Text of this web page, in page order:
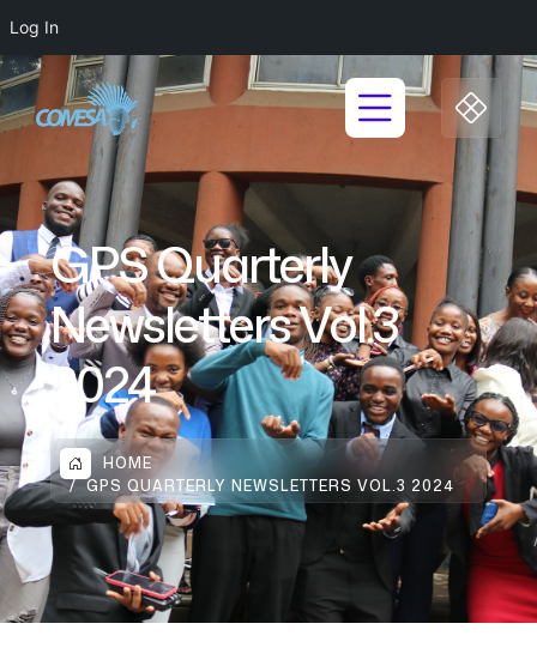
Log In
GPS Quarterly
Newsletters Vol.3
2024
HOME
GPS QUARTERLY NEWSLETTERS VOL.3 2024